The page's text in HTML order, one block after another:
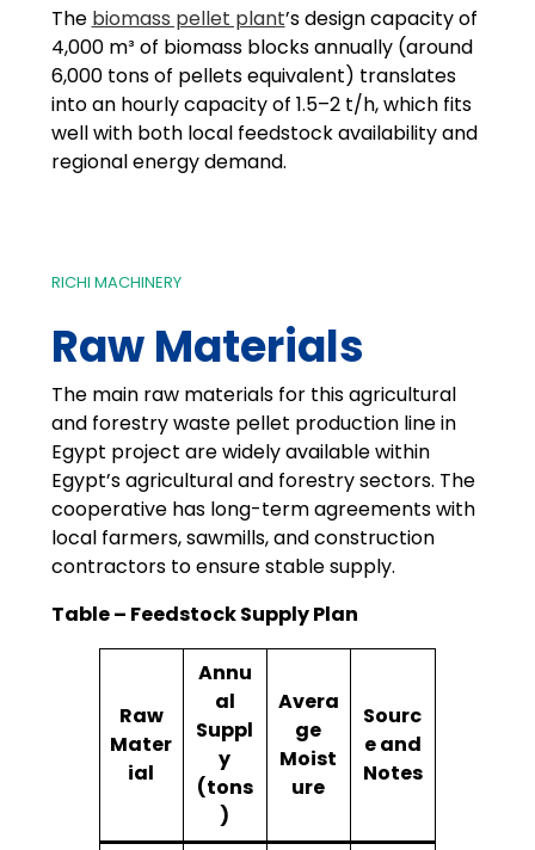
The biomass pellet plant’s design capacity of
4,000 m³ of biomass blocks annually (around
6,000 tons of pellets equivalent) translates
into an hourly capacity of 1.5–2 t/h, which fits
well with both local feedstock availability and
regional energy demand.
RICHI MACHINERY
Raw Materials
The main raw materials for this agricultural
and forestry waste pellet production line in
Egypt project are widely available within
Egypt’s agricultural and forestry sectors. The
cooperative has long-term agreements with
local farmers, sawmills, and construction
contractors to ensure stable supply.
Table – Feedstock Supply Plan
Raw
Mater
ial
Annu
al
Suppl
y
(tons
)
Avera
ge
Moist
ure
Sourc
e and
Notes